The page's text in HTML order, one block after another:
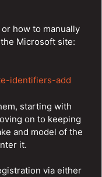
how to manually
Microsoft site:
identifiers-add
starting with
on to keeping
and model of the
it.
via either